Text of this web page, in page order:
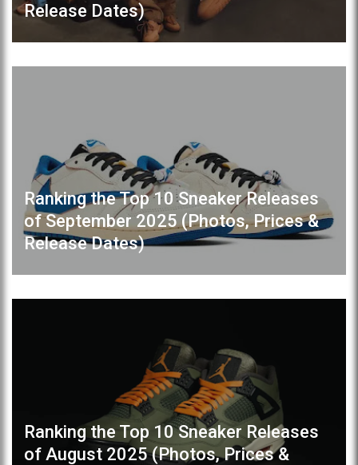
Release Dates)
Ranking the Top 10 Sneaker Releases
of September 2025 (Photos, Prices &
Release Dates)
Ranking the Top 10 Sneaker Releases
of August 2025 (Photos, Prices &